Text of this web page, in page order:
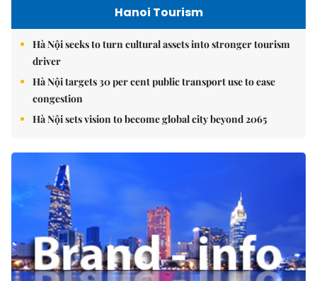
Hanoi Tourism
Hà Nội seeks to turn cultural assets into stronger tourism
driver
Hà Nội targets 30 per cent public transport use to ease
congestion
Hà Nội sets vision to become global city beyond 2065